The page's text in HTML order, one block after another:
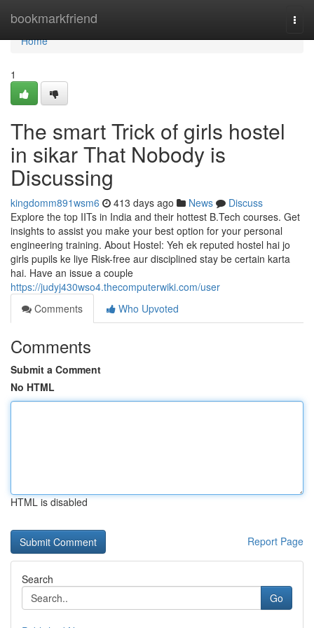
bookmarkfriend
Home
Home
1
The smart Trick of girls hostel
in sikar That Nobody is
Discussing
kingdomm891wsm6 413 days ago News
Discuss
Explore the top IITs in India and their hottest B.Tech courses. Get
insights to assist you make your best option for your personal
engineering training. About Hostel: Yeh ek reputed hostel hai jo
girls pupils ke liye Risk-free aur disciplined stay be certain karta
hai. Have an issue a couple
https://judyj430wso4.thecomputerwiki.com/user
Comments
Who Upvoted
Comments
Submit a Comment
No HTML
HTML is disabled
Report Page
Search
Go